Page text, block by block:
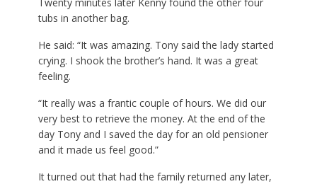
tubs in another bag.
He said: “It was amazing. Tony said the lady started
crying. I shook the brother’s hand. It was a great
feeling.
“It really was a frantic couple of hours. We did our
very best to retrieve the money. At the end of the
day Tony and I saved the day for an old pensioner
and it made us feel good.”
It turned out that had the family returned any later,